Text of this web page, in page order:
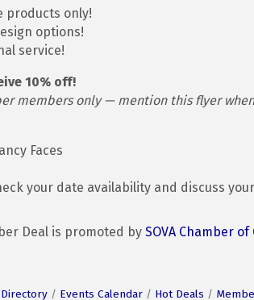
products only!
options!
service!
10% off!
members only — mention this flyer
Faces
your date availability and discuss
Deal is promoted by SOVA Chamber of
Events Calendar Hot Deals